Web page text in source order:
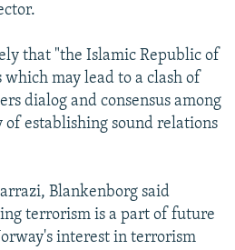
that "the Islamic Republic of
may lead to a clash of
dialog and consensus among
of establishing sound relations
Blankenborg said
terrorism is a part of future
interest in terrorism